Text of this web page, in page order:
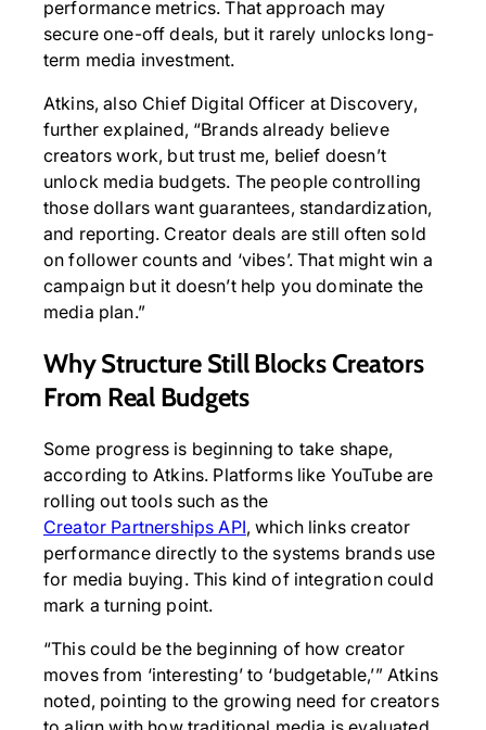
performance metrics. That approach may
secure one-off deals, but it rarely unlocks long-
term media investment.
Atkins, also Chief Digital Officer at Discovery,
further explained, “Brands already believe
creators work, but trust me, belief doesn’t
unlock media budgets. The people controlling
those dollars want guarantees, standardization,
and reporting. Creator deals are still often sold
on follower counts and ‘vibes’. That might win a
campaign but it doesn’t help you dominate the
media plan.”
Why Structure Still Blocks Creators
From Real Budgets
Some progress is beginning to take shape,
according to Atkins. Platforms like YouTube are
rolling out tools such as the
Creator Partnerships API, which links creator
performance directly to the systems brands use
for media buying. This kind of integration could
mark a turning point.
“This could be the beginning of how creator
moves from ‘interesting’ to ‘budgetable,’” Atkins
noted, pointing to the growing need for creators